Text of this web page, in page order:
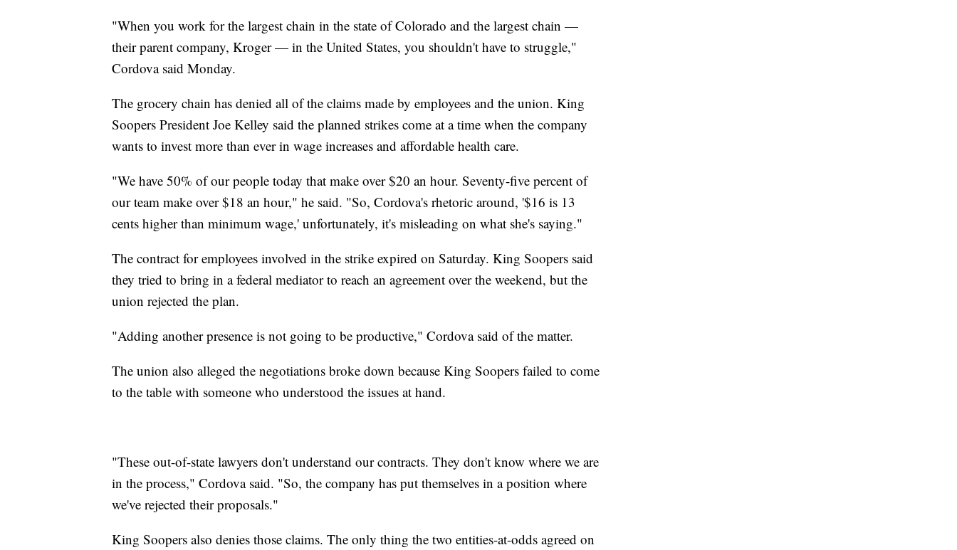
"When you work for the largest chain in the state of Colorado and the largest chain —
their parent company, Kroger — in the United States, you shouldn't have to struggle,"
Cordova said Monday.
The grocery chain has denied all of the claims made by employees and the union. King
Soopers President Joe Kelley said the planned strikes come at a time when the company
wants to invest more than ever in wage increases and affordable health care.
"We have 50% of our people today that make over $20 an hour. Seventy-five percent of
our team make over $18 an hour," he said. "So, Cordova's rhetoric around, '$16 is 13
cents higher than minimum wage,' unfortunately, it's misleading on what she's saying."
The contract for employees involved in the strike expired on Saturday. King Soopers said
they tried to bring in a federal mediator to reach an agreement over the weekend, but the
union rejected the plan.
"Adding another presence is not going to be productive," Cordova said of the matter.
The union also alleged the negotiations broke down because King Soopers failed to come
to the table with someone who understood the issues at hand.
"These out-of-state lawyers don't understand our contracts. They don't know where we are
in the process," Cordova said. "So, the company has put themselves in a position where
we've rejected their proposals."
King Soopers also denies those claims. The only thing the two entities-at-odds agreed on